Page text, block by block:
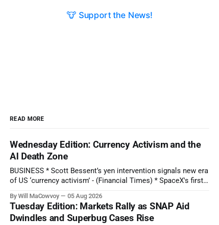
🐮 Support the News!
READ MORE
Wednesday Edition: Currency Activism and the
AI Death Zone
BUSINESS * Scott Bessent’s yen intervention signals new era
of US ‘currency activism’ - (Financial Times) * SpaceX's first-
Q2 preview - (Yahoo Entertainment) TECHNOLOGY * China’s
AI Blitz Creates ‘Death Zone’ for Rival US Model Makers -
(Bloomberg) * Apple plans
By Will MaCowvoy 05 Aug 2026
Tuesday Edition: Markets Rally as SNAP Aid
Dwindles and Superbug Cases Rise